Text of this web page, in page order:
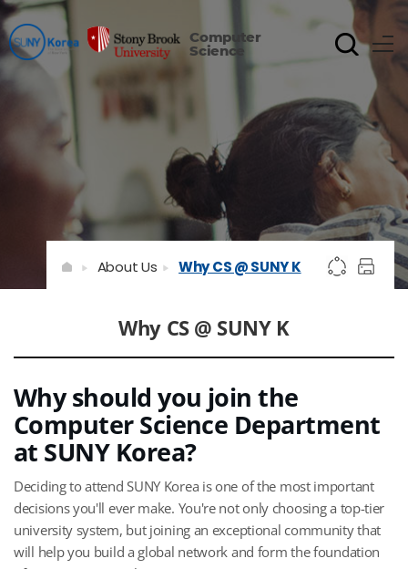
Computer
Science
Why CS @ SUNY K
About Us Why CS @ SUNY K
Why should you join the
Computer Science Department
at SUNY Korea?
Deciding to attend SUNY Korea is one of the most important
decisions you'll ever make. You're not only choosing a top-tier
university system, but joining an exceptional community that
will help you build a global network and form the foundation